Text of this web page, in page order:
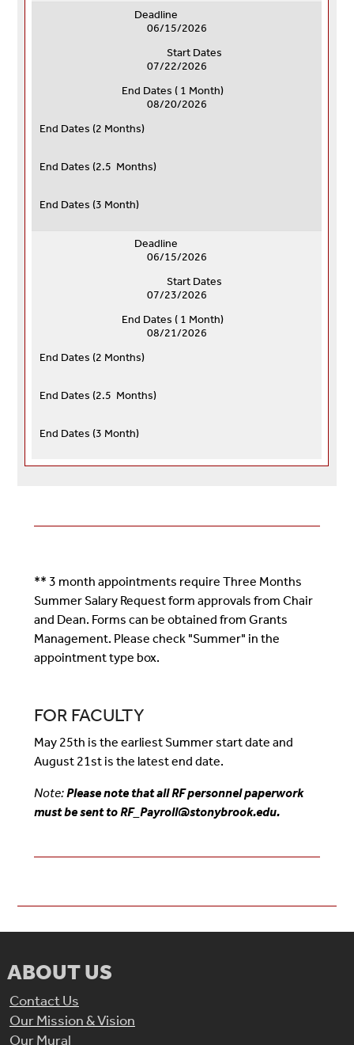
Deadline
06/15/2026
Start Dates
07/22/2026
End Dates ( 1 Month)
08/20/2026
End Dates (2 Months)
End Dates (2.5 Months)
End Dates (3 Month)
Deadline
06/15/2026
Start Dates
07/23/2026
End Dates ( 1 Month)
08/21/2026
End Dates (2 Months)
End Dates (2.5 Months)
End Dates (3 Month)
** 3 month appointments require Three Months
Summer Salary Request form approvals from Chair
and Dean. Forms can be obtained from Grants
Management. Please check "Summer" in the
appointment type box.
FOR FACULTY
May 25th is the earliest Summer start date and
August 21st is the latest end date.
Note:Please note that all RF personnel paperwork
must be sent to RF_Payroll@stonybrook.edu.
ABOUT US
Contact Us
Our Mission & Vision
Our Mural